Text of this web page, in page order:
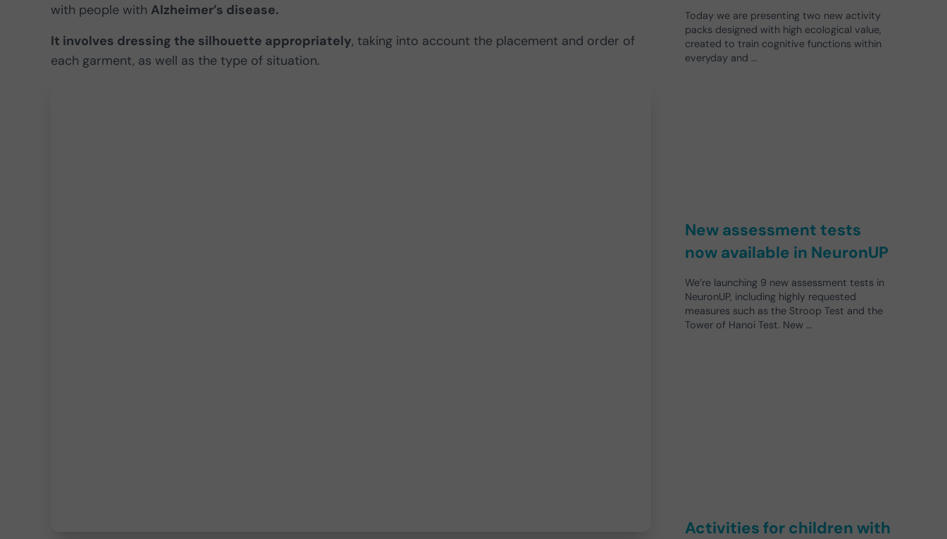
with people with Alzheimer’s disease.
It involves dressing the silhouette appropriately, taking into account the placement and order of
each garment, as well as the type of situation.
Today we are presenting two new activity
packs designed with high ecological value,
created to train cognitive functions within
everyday and …
New assessment tests
now available in NeuronUP
We’re launching 9 new assessment tests in
NeuronUP, including highly requested
measures such as the Stroop Test and the
Tower of Hanoi Test. New …
Activities for children with